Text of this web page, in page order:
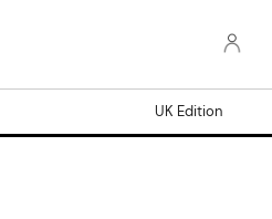
UK Edition